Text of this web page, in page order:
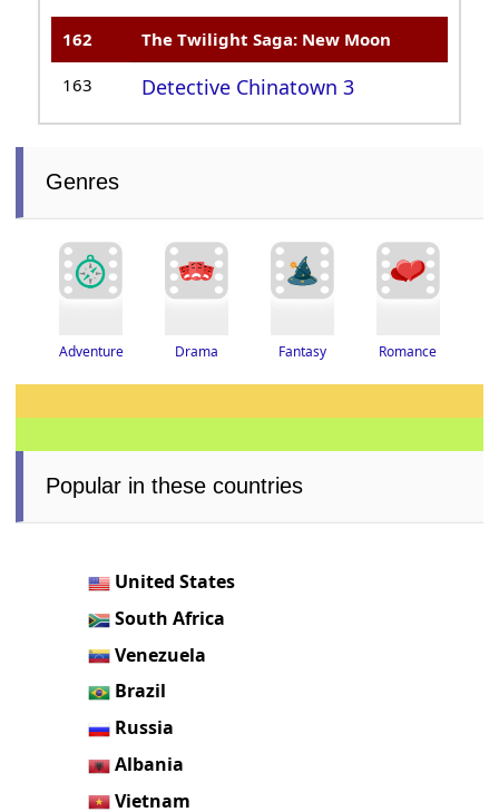
162 The Twilight Saga: New Moon
163 Detective Chinatown 3
Genres
Adventure Drama Fantasy Romance
Popular in these countries
United States
South Africa
Venezuela
Brazil
Russia
Albania
Vietnam